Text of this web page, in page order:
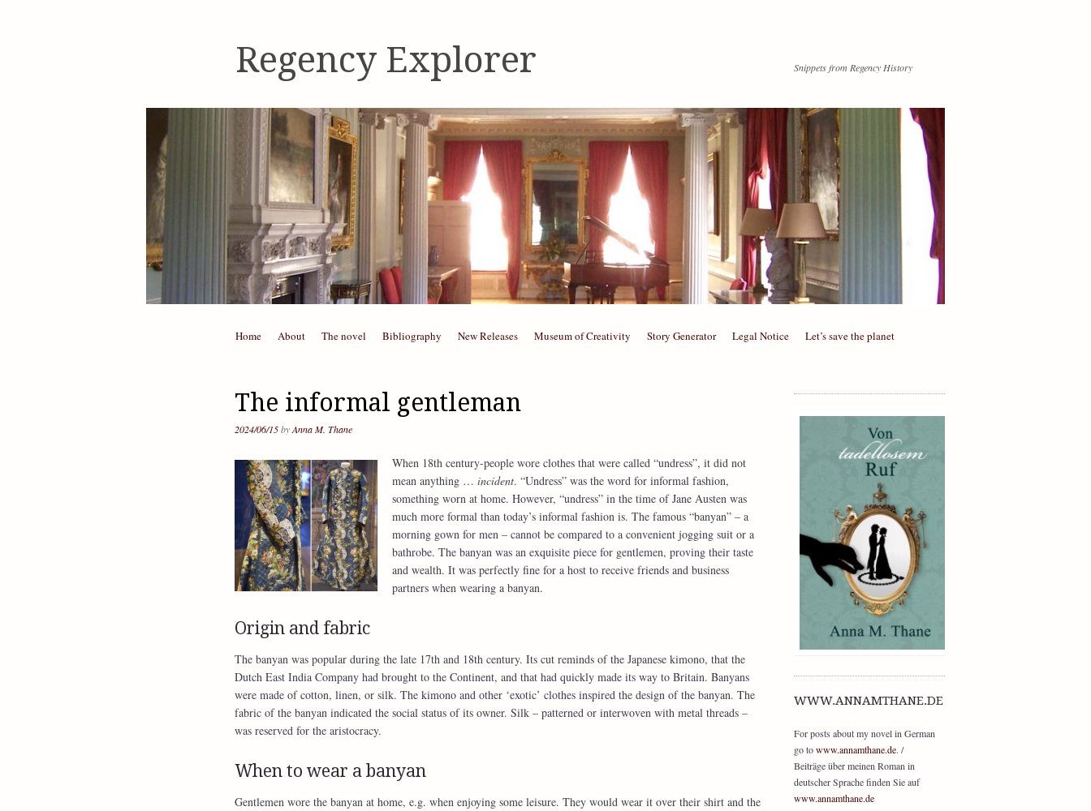
Regency Explorer Snippets from Regency History
Menu
Skip to content
Home About The novel Bibliography New Releases Museum of Creativity Story Generator Legal Notice Let’s save the planet
The informal gentleman
2024/06/15byAnna M. Thane
When 18th century-people wore clothes that were called “undress”, it did not
mean anything … incident. “Undress” was the word for informal fashion,
something worn at home. However, “undress” in the time of Jane Austen was
much more formal than today’s informal fashion is. The famous “banyan” – a
morning gown for men – cannot be compared to a convenient jogging suit or a
bathrobe. The banyan was an exquisite piece for gentlemen, proving their taste
and wealth. It was perfectly fine for a host to receive friends and business
partners when wearing a banyan.
Origin and fabric
The banyan was popular during the late 17th and 18th century. Its cut reminds of the Japanese kimono, that the
Dutch East India Company had brought to the Continent, and that had quickly made its way to Britain. Banyans
were made of cotton, linen, or silk. The kimono and other ‘exotic’ clothes inspired the design of the banyan. The
fabric of the banyan indicated the social status of its owner. Silk – patterned or interwoven with metal threads –
was reserved for the aristocracy.
When to wear a banyan
Gentlemen wore the banyan at home, e.g. when enjoying some leisure. They would wear it over their shirt and the
WWW.ANNAMTHANE.DE
For posts about my novel in German
go towww.annamthane.de. /
Beiträge über meinen Roman in
deutscher Sprache finden Sie auf
www.annamthane.de